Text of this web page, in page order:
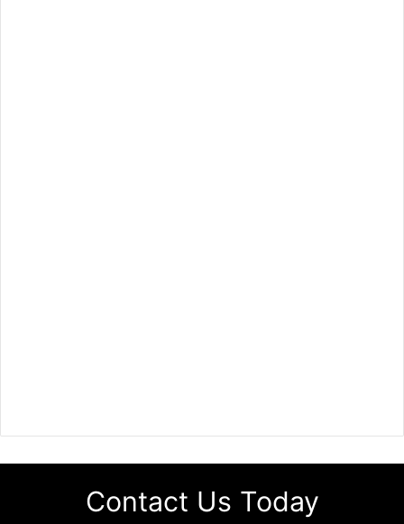
Contact Us Today